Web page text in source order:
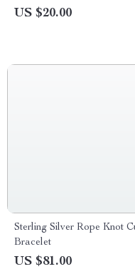
US $20.00
Sterling Silver Rope Knot
Bracelet
US $81.00